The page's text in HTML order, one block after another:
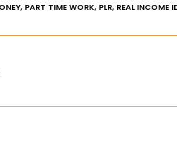
, PART TIME WORK, PLR, REAL INCOME